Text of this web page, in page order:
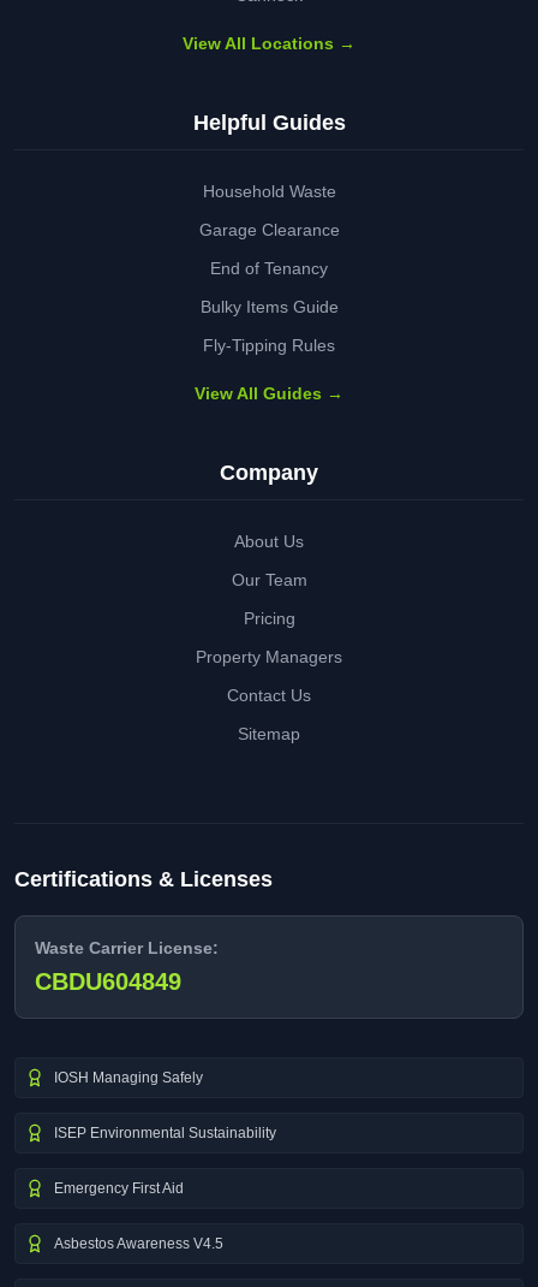
View All Locations →
Helpful Guides
Household Waste
Garage Clearance
End of Tenancy
Bulky Items Guide
Fly-Tipping Rules
View All Guides →
Company
About Us
Our Team
Pricing
Property Managers
Contact Us
Sitemap
Certifications & Licenses
Waste Carrier License:
CBDU604849
IOSH Managing Safely
ISEP Environmental Sustainability
Emergency First Aid
Asbestos Awareness V4.5